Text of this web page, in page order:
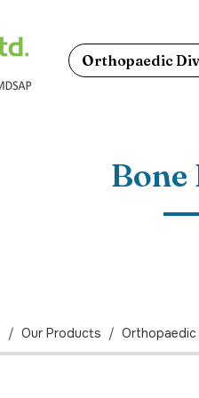
Orthopaedic
Bone
Our Products Orthopaedic